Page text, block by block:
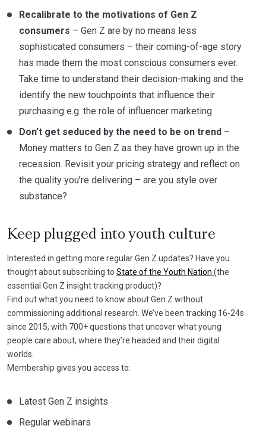
Recalibrate to the motivations of Gen Z
consumers – Gen Z are by no means less
sophisticated consumers – their coming-of-age story
has made them the most conscious consumers ever.
Take time to understand their decision-making and the
identify the new touchpoints that influence their
purchasing e.g. the role of influencer marketing.
Don’t get seduced by the need to be on trend –
Money matters to Gen Z as they have grown up in the
recession. Revisit your pricing strategy and reflect on
the quality you’re delivering – are you style over
substance?
Keep plugged into youth culture
Interested in getting more regular Gen Z updates? Have you
thought about subscribing to State of the Youth Nation (the
essential Gen Z insight tracking product)?
Find out what you need to know about Gen Z without
commissioning additional research. We’ve been tracking 16-24s
since 2015, with 700+ questions that uncover what young
people care about, where they’re headed and their digital
worlds.
Membership gives you access to:
Latest Gen Z insights
Regular webinars